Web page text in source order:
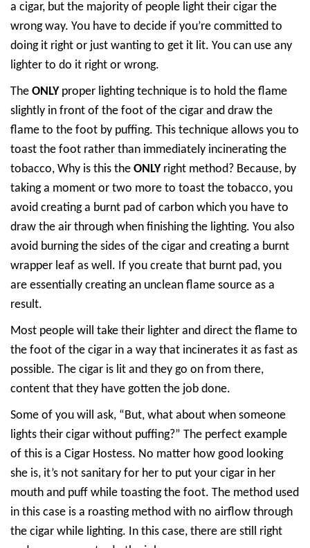
a cigar, but the majority of people light their cigar the
wrong way. You have to decide if you’re committed to
doing it right or just wanting to get it lit. You can use any
lighter to do it right or wrong.
The ONLYproper lighting technique is to hold the flame
slightly in front of the foot of the cigar and draw the
flame to the foot by puffing. This technique allows you to
toast the foot rather than immediately incinerating the
tobacco, Why is this the ONLYright method? Because, by
taking a moment or two more to toast the tobacco, you
avoid creating a burnt pad of carbon which you have to
draw the air through when finishing the lighting. You also
avoid burning the sides of the cigar and creating a burnt
wrapper leaf as well. If you create that burnt pad, you
are essentially creating an unclean flame source as a
result.
Most people will take their lighter and direct the flame to
the foot of the cigar in a way that incinerates it as fast as
possible. The cigar is lit and they go on from there,
content that they have gotten the job done.
Some of you will ask, “But, what about when someone
lights their cigar without puffing?” The perfect example
of this is a Cigar Hostess. No matter how good looking
she is, it’s not sanitary for her to put your cigar in her
mouth and puff while toasting the foot. The method used
in this case is a roasting method with no airflow through
the cigar while lighting. In this case, there are still right